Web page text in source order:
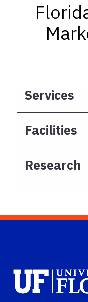
Services
Facilities
Research